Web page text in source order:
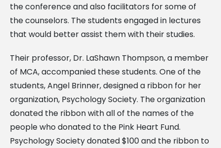
the conference and also facilitators for some of
the counselors. The students engaged in lectures
that would better assist them with their studies.
Their professor, Dr. LaShawn Thompson, a member
of MCA, accompanied these students. One of the
students, Angel Brinner, designed a ribbon for her
organization, Psychology Society. The organization
donated the ribbon with all of the names of the
people who donated to the Pink Heart Fund.
Psychology Society donated $100 and the ribbon to